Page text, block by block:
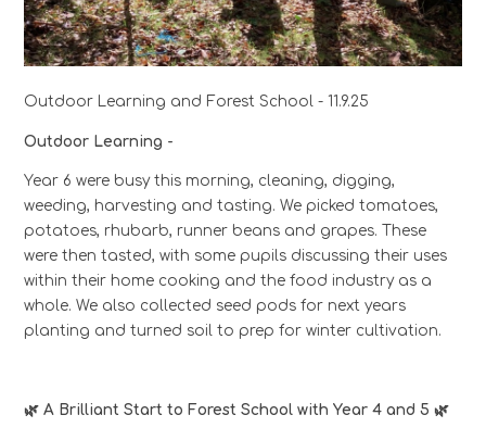
Outdoor Learning and Forest School - 11.9.25
Outdoor Learning -
Year 6 were busy this morning, cleaning, digging,
weeding, harvesting and tasting. We picked tomatoes,
potatoes, rhubarb, runner beans and grapes. These
were then tasted, with some pupils discussing their uses
within their home cooking and the food industry as a
whole. We also collected seed pods for next years
planting and turned soil to prep for winter cultivation.
🌿 A Brilliant Start to Forest School with Year 4 and 5 🌿